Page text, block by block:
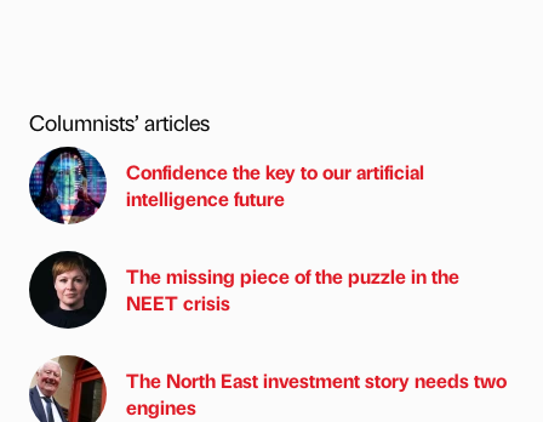
Columnists’ articles
Confidence the key to our artificial
intelligence future
The missing piece of the puzzle in the
NEET crisis
The North East investment story needs two
engines